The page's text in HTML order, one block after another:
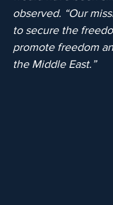
observed. “Our
to secure the
promote freedom
the Middle East.”